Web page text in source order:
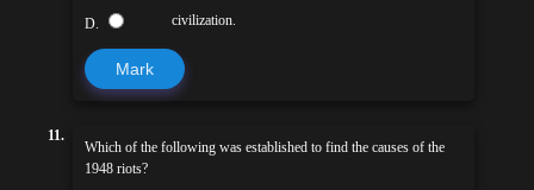
D. civilization.
Mark
11.
Which of the following was established to find the causes of the
1948 riots?